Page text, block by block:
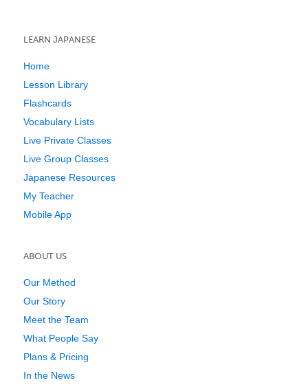
LEARN JAPANESE
Home
Lesson Library
Flashcards
Vocabulary Lists
Live Private Classes
Live Group Classes
Japanese Resources
My Teacher
Mobile App
ABOUT US
Our Method
Our Story
Meet the Team
What People Say
Plans & Pricing
In the News